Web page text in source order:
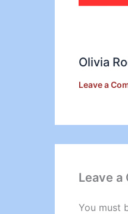
Olivia
Leave a
Leave a
You must